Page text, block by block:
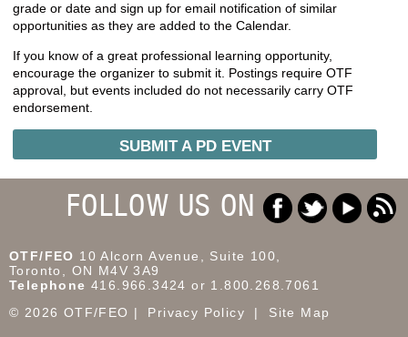
grade or date and sign up for email notification of similar
opportunities as they are added to the Calendar.
If you know of a great professional learning opportunity,
encourage the organizer to submit it. Postings require OTF
approval, but events included do not necessarily carry OTF
endorsement.
SUBMIT A PD EVENT
FOLLOW US ON
OTF/FEO 10 Alcorn Avenue, Suite 100,
Toronto, ON M4V 3A9
Telephone 416.966.3424 or 1.800.268.7061
© 2026 OTF/FEO
Privacy Policy Site Map